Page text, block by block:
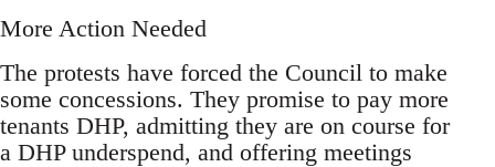
More Action Needed
The protests have forced the Council to make
some concessions. They promise to pay more
tenants DHP, admitting they are on course for
a DHP underspend, and offering meetings